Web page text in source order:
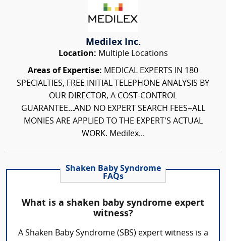
Medilex Inc.
Location: Multiple Locations
Areas of Expertise: MEDICAL EXPERTS IN 180
SPECIALTIES, FREE INITIAL TELEPHONE ANALYSIS BY
OUR DIRECTOR, A COST-CONTROL
GUARANTEE...AND NO EXPERT SEARCH FEES–ALL
MONIES ARE APPLIED TO THE EXPERT'S ACTUAL
WORK. Medilex...
Shaken Baby Syndrome
FAQs
What is a shaken baby syndrome expert
witness?
A Shaken Baby Syndrome (SBS) expert witness is a